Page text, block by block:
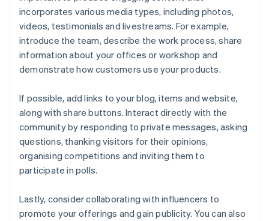
incorporates various media types, including photos,
videos, testimonials and livestreams. For example,
introduce the team, describe the work process, share
information about your offices or workshop and
demonstrate how customers use your products.
If possible, add links to your blog, items and website,
along with share buttons. Interact directly with the
community by responding to private messages, asking
questions, thanking visitors for their opinions,
organising competitions and inviting them to
participate in polls.
Lastly, consider collaborating with influencers to
promote your offerings and gain publicity. You can also